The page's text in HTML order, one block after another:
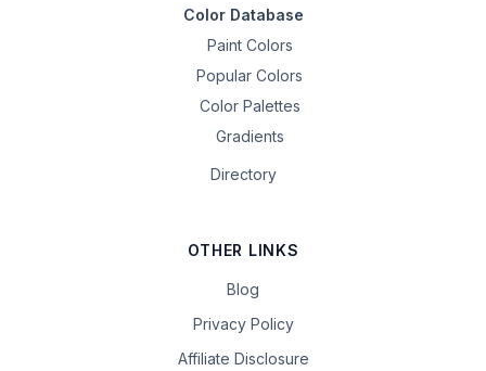
Color Database
Paint Colors
Popular Colors
Color Palettes
Gradients
Directory
OTHER LINKS
Blog
Privacy Policy
Affiliate Disclosure